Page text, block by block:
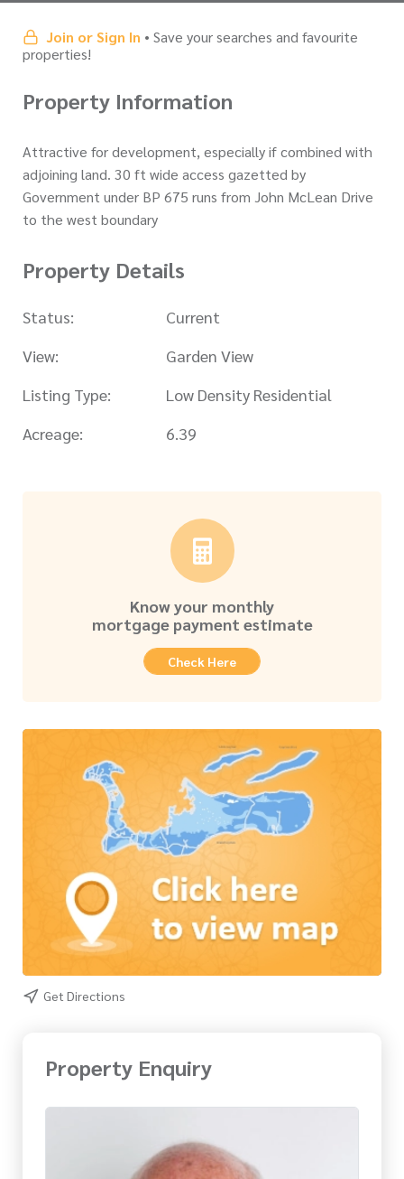
Join or Sign In • Save your searches and favourite
properties!
Property Information
Attractive for development, especially if combined with
adjoining land. 30 ft wide access gazetted by
Government under BP 675 runs from John McLean Drive
to the west boundary
Property Details
Status:
Current
View:
Garden View
Listing Type:
Low Density Residential
Acreage:
6.39
Know your monthly
mortgage payment estimate
Check Here
Get Directions
Property Enquiry